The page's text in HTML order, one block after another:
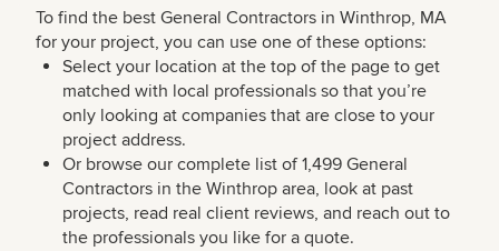
To find the best General Contractors in Winthrop, MA
for your project, you can use one of these options:
Select your location at the top of the page to get
matched with local professionals so that you’re
only looking at companies that are close to your
project address.
Or browse our complete list of 1,499 General
Contractors in the Winthrop area, look at past
projects, read real client reviews, and reach out to
the professionals you like for a quote.